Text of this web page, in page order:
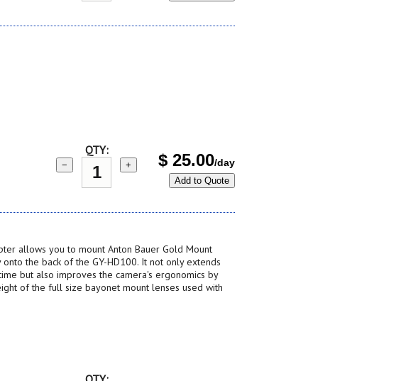
QTY:
− + $ 25.00/day
Add to Quote
allows you to mount Anton Bauer Gold Mount
the back of the GY-HD100. It not only extends
but also improves the camera's ergonomics by
of the full size bayonet mount lenses used with